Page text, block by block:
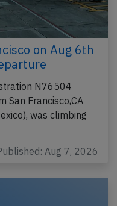
on Aug 6th
N76504
Francisco,CA
was climbing
Aug 7, 2026